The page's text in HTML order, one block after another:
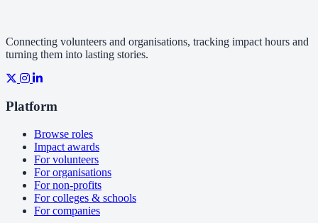
Connecting volunteers and organisations, tracking impact hours and
turning them into lasting stories.
Platform
Browse roles
Impact awards
For volunteers
For organisations
For non-profits
For colleges & schools
For companies